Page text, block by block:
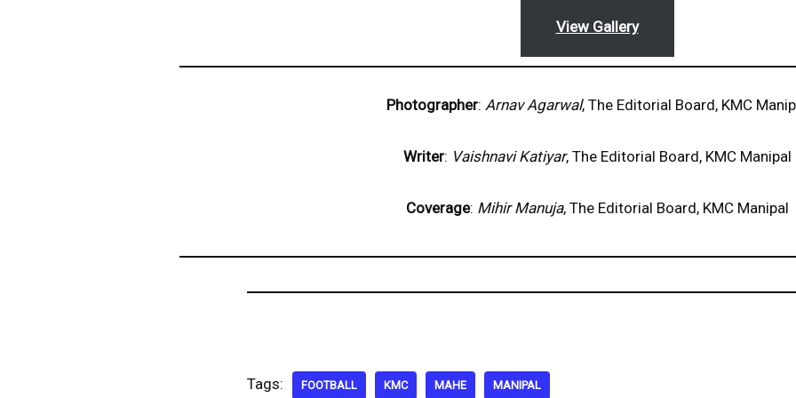
View Gallery
Photographer: Arnav Agarwal, The Editorial Board, KMC
Writer: Vaishnavi Katiyar, The Editorial Board, KMC Manipal
Coverage: Mihir Manuja, The Editorial Board, KMC Manipal
Tags: FOOTBALL KMC MAHE MANIPAL